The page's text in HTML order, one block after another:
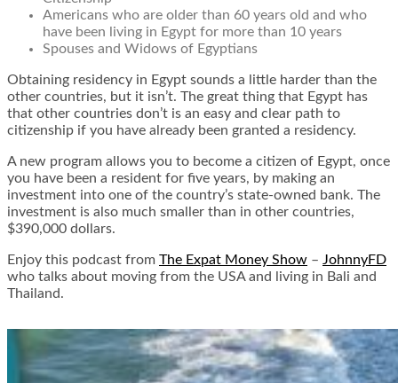
Americans who are older than 60 years old and who
have been living in Egypt for more than 10 years
Spouses and Widows of Egyptians
Obtaining residency in Egypt sounds a little harder than the
other countries, but it isn’t. The great thing that Egypt has
that other countries don’t is an easy and clear path to
citizenship if you have already been granted a residency.
A new program allows you to become a citizen of Egypt, once
you have been a resident for five years, by making an
investment into one of the country’s state-owned bank. The
investment is also much smaller than in other countries,
$390,000 dollars.
Enjoy this podcast from The Expat Money Show – JohnnyFD
who talks about moving from the USA and living in Bali and
Thailand.